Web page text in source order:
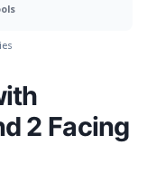
2 Facing